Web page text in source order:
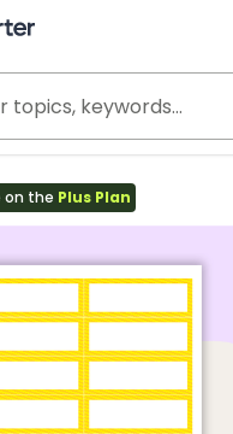
part of Tes
on the Plus Plan